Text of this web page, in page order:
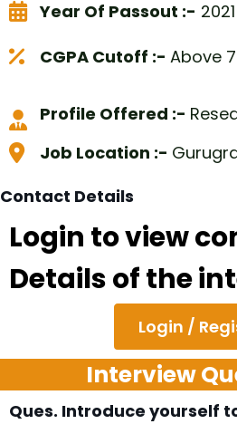
Year Of Passout :- 2021
CGPA Cutoff :- Above
Profile Offered :-
Job Location :-
Contact Details
Login to view
Details of the
Login /
Interview
Ques. Introduce yourself